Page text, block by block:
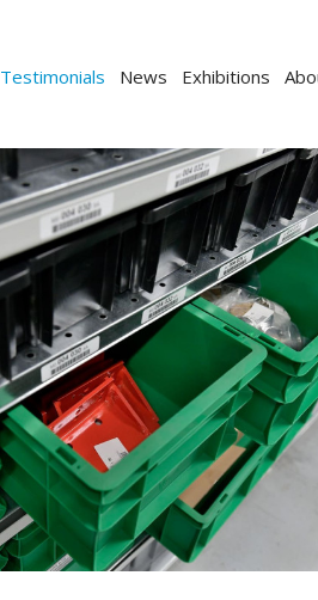
Testimonials News Exhibitions